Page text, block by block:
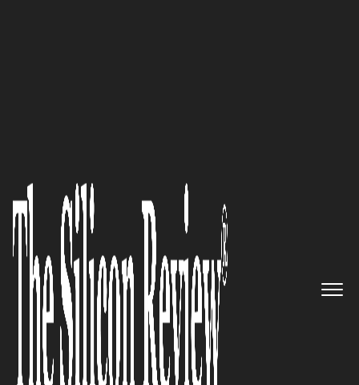
outside metering resource for
all electric utilities: James
Tramel of TESCO
The Silicon Review